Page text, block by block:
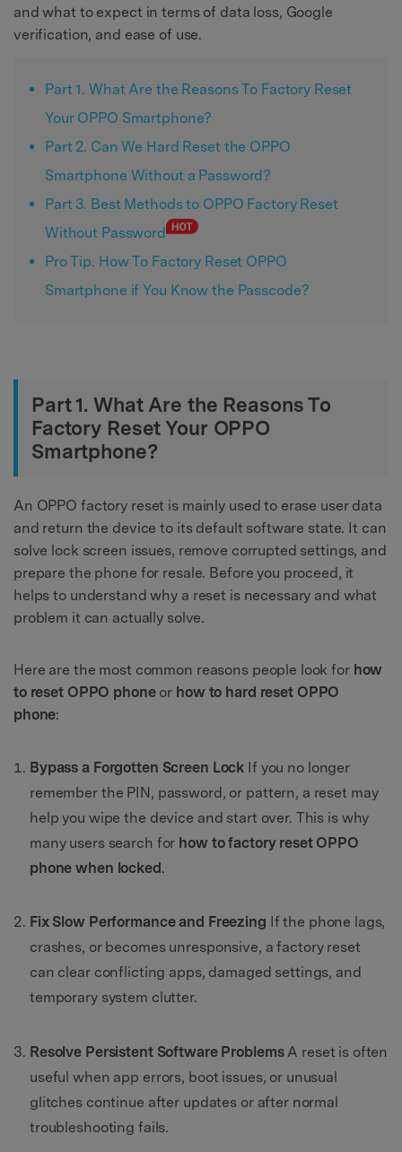
and what to expect in terms of data loss, Google
verification, and ease of use.
Part 1. What Are the Reasons To Factory Reset
Your OPPO Smartphone?
Part 2. Can We Hard Reset the OPPO
Smartphone Without a Password?
Part 3. Best Methods to OPPO Factory Reset
Without Password
Pro Tip. How To Factory Reset OPPO
Smartphone if You Know the Passcode?
Part 1. What Are the Reasons To
Factory Reset Your OPPO
Smartphone?
An OPPO factory reset is mainly used to erase user data
and return the device to its default software state. It can
solve lock screen issues, remove corrupted settings, and
prepare the phone for resale. Before you proceed, it
helps to understand why a reset is necessary and what
problem it can actually solve.
Here are the most common reasons people look for how
to reset OPPO phoneor how to hard reset OPPO
phone:
Bypass a Forgotten Screen Lock If you no longer
remember the PIN, password, or pattern, a reset may
help you wipe the device and start over. This is why
many users search for how to factory reset OPPO
phone when locked.
Fix Slow Performance and Freezing If the phone lags,
crashes, or becomes unresponsive, a factory reset
can clear conflicting apps, damaged settings, and
temporary system clutter.
Resolve Persistent Software ProblemsA reset is often
useful when app errors, boot issues, or unusual
glitches continue after updates or after normal
troubleshooting fails.